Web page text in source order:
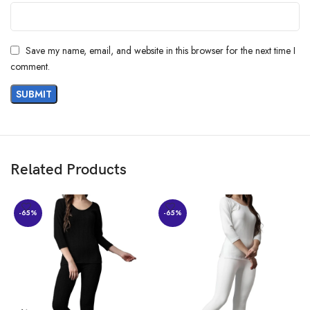
MAIN,DASARAHALLI EXTN H A FARM
Item Weight ‏ : ‎ 350 g
Item Dimensions LxWxH ‏ : ‎ 35 x 25 x 10 Centimeters
Save my name, email, and website in this browser for the next time I
comment.
Related Products
-65% -65%